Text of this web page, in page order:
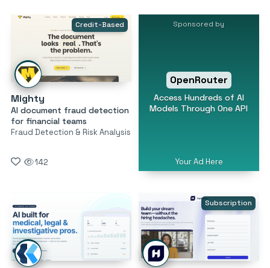
Credit-Based
Mighty
AI document fraud detection
for financial teams
Fraud Detection & Risk Analysis
142
Sponsored by
OpenRouter
Access Hundreds of AI
Models Through One API
Your Ad Here
Subscription